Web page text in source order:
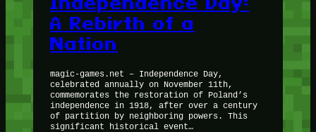
A Rebirth of a
Nation
magic-games.net – Independence Day,
celebrated annually on November 11th,
commemorates the restoration of Poland’s
independence in 1918, after over a century
of partition by neighboring powers. This
significant historical event…